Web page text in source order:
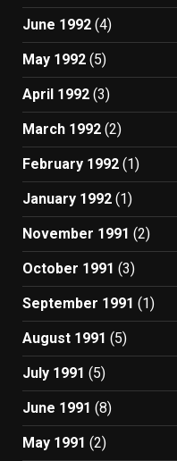
June 1992 (4)
May 1992 (5)
April 1992 (3)
March 1992 (2)
February 1992 (1)
January 1992 (1)
November 1991 (2)
October 1991 (3)
September 1991 (1)
August 1991 (5)
July 1991 (5)
June 1991 (8)
May 1991 (2)